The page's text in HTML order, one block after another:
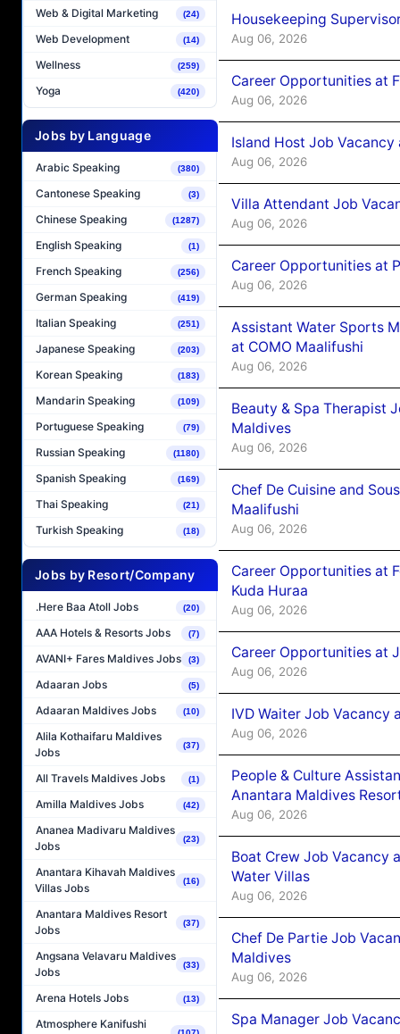
Web & Digital Marketing (24)
Web Development (14)
Wellness (259)
Yoga (420)
Jobs by Language
Arabic Speaking (380)
Cantonese Speaking (3)
Chinese Speaking (1287)
English Speaking (1)
French Speaking (256)
German Speaking (419)
Italian Speaking (251)
Japanese Speaking (203)
Korean Speaking (183)
Mandarin Speaking (109)
Portuguese Speaking (79)
Russian Speaking (1180)
Spanish Speaking (169)
Thai Speaking (21)
Turkish Speaking (18)
Jobs by Resort/Company
.Here Baa Atoll Jobs (20)
AAA Hotels & Resorts Jobs (7)
AVANI+ Fares Maldives Jobs (3)
Adaaran Jobs (5)
Adaaran Maldives Jobs (10)
Alila Kothaifaru Maldives
Jobs
(37)
All Travels Maldives Jobs (1)
Amilla Maldives Jobs (42)
Ananea Madivaru Maldives
Jobs
(23)
Anantara Kihavah Maldives
Villas Jobs
(16)
Anantara Maldives Resort
Jobs
(37)
Angsana Velavaru Maldives
Jobs
(33)
Arena Hotels Jobs (13)
Atmosphere Kanifushi
Housekeeping
Aug 06, 2026
Career Opportunities at
Aug 06, 2026
Island Host Job
Aug 06, 2026
Villa Attendant Job
Aug 06, 2026
Career Opportunities at
Aug 06, 2026
Assistant Water Sports
at COMO Maalifushi
Aug 06, 2026
Beauty & Spa Therapist
Maldives
Aug 06, 2026
Chef De Cuisine and
Maalifushi
Aug 06, 2026
Career Opportunities at
Kuda Huraa
Aug 06, 2026
Career Opportunities at
Aug 06, 2026
IVD Waiter Job Vacancy
Aug 06, 2026
People & Culture
Anantara Maldives
Aug 06, 2026
Boat Crew Job Vacancy
Water Villas
Aug 06, 2026
Chef De Partie Job
Maldives
Aug 06, 2026
Spa Manager Job